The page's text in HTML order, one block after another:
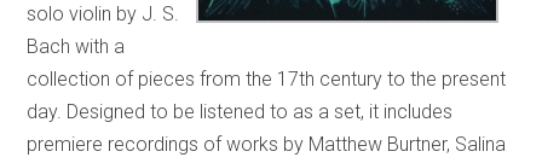
solo violin by J. S.
Bach with a
collection of pieces from the 17th century to the present
day. Designed to be listened to as a set, it includes
premiere recordings of works by Matthew Burtner, Salina